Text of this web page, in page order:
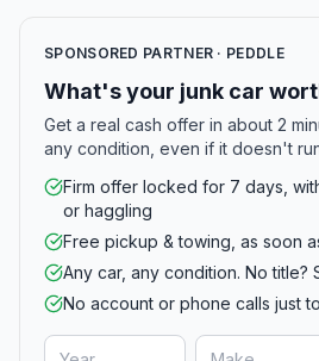
SPONSORED PARTNER · PEDDLE
What's your junk car
Get a real cash offer in about 2
any condition, even if it doesn't
Firm offer locked for 7 days,
or haggling
Free pickup & towing, as soon
Any car, any condition. No title?
No account or phone calls just